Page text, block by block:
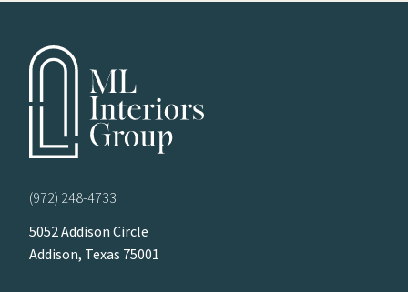
(972) 248-4733
5052 Addison Circle
Addison, Texas 75001